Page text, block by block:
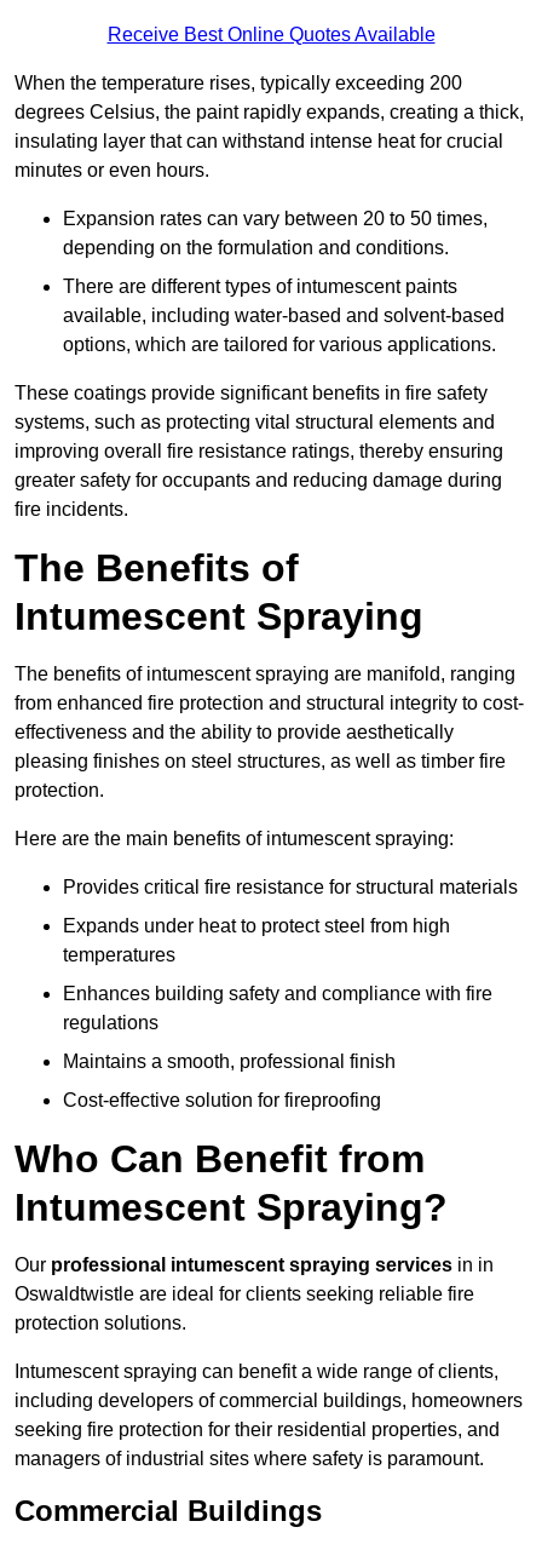
Receive Best Online Quotes Available
When the temperature rises, typically exceeding 200
degrees Celsius, the paint rapidly expands, creating a thick,
insulating layer that can withstand intense heat for crucial
minutes or even hours.
Expansion rates can vary between 20 to 50 times,
depending on the formulation and conditions.
There are different types of intumescent paints
available, including water-based and solvent-based
options, which are tailored for various applications.
These coatings provide significant benefits in fire safety
systems, such as protecting vital structural elements and
improving overall fire resistance ratings, thereby ensuring
greater safety for occupants and reducing damage during
fire incidents.
The Benefits of
Intumescent Spraying
The benefits of intumescent spraying are manifold, ranging
from enhanced fire protection and structural integrity to cost-
effectiveness and the ability to provide aesthetically
pleasing finishes on steel structures, as well as timber fire
protection.
Here are the main benefits of intumescent spraying:
Provides critical fire resistance for structural materials
Expands under heat to protect steel from high
temperatures
Enhances building safety and compliance with fire
regulations
Maintains a smooth, professional finish
Cost-effective solution for fireproofing
Who Can Benefit from
Intumescent Spraying?
Our professional intumescent spraying services in in
Oswaldtwistle are ideal for clients seeking reliable fire
protection solutions.
Intumescent spraying can benefit a wide range of clients,
including developers of commercial buildings, homeowners
seeking fire protection for their residential properties, and
managers of industrial sites where safety is paramount.
Commercial Buildings